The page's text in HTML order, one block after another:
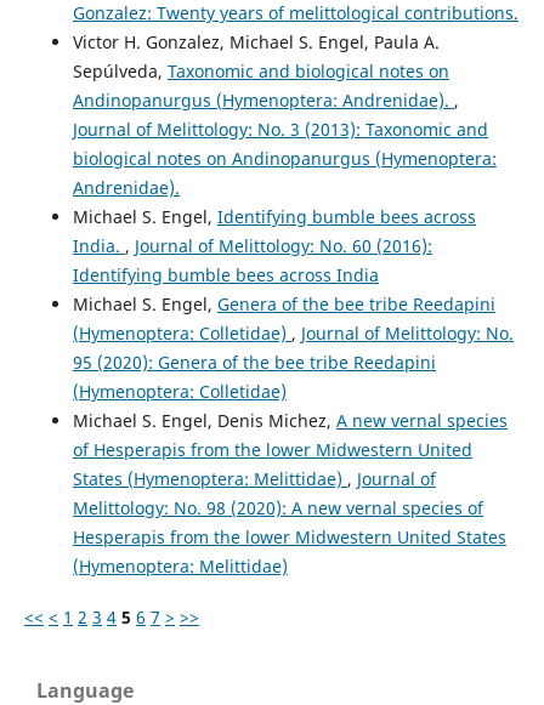
Gonzalez: Twenty years of melittological contributions.
Victor H. Gonzalez, Michael S. Engel, Paula A.
Sepúlveda, Taxonomic and biological notes on
Andinopanurgus (Hymenoptera: Andrenidae). ,
Journal of Melittology: No. 3 (2013): Taxonomic and
biological notes on Andinopanurgus (Hymenoptera:
Andrenidae).
Michael S. Engel, Identifying bumble bees across
India. , Journal of Melittology: No. 60 (2016):
Identifying bumble bees across India
Michael S. Engel, Genera of the bee tribe Reedapini
(Hymenoptera: Colletidae) , Journal of Melittology: No.
95 (2020): Genera of the bee tribe Reedapini
(Hymenoptera: Colletidae)
Michael S. Engel, Denis Michez, A new vernal species
of Hesperapis from the lower Midwestern United
States (Hymenoptera: Melittidae) , Journal of
Melittology: No. 98 (2020): A new vernal species of
Hesperapis from the lower Midwestern United States
(Hymenoptera: Melittidae)
<< < 1 2 3 4 5 6 7 > >>
Language